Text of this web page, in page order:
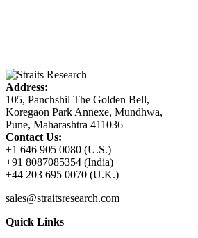
Address:
105, Panchshil The Golden Bell,
Koregaon Park Annexe, Mundhwa,
Pune, Maharashtra 411036
Contact Us:
+1 646 905 0080 (U.S.)
+91 8087085354 (India)
+44 203 695 0070 (U.K.)
sales@straitsresearch.com
Quick Links